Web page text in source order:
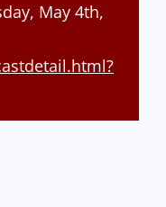
May 4th,